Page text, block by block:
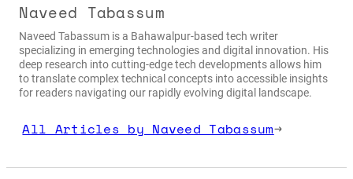
Naveed Tabassum
Naveed Tabassum is a Bahawalpur-based tech writer
specializing in emerging technologies and digital innovation. His
deep research into cutting-edge tech developments allows him
to translate complex technical concepts into accessible insights
for readers navigating our rapidly evolving digital landscape.
All Articles by Naveed Tabassum→